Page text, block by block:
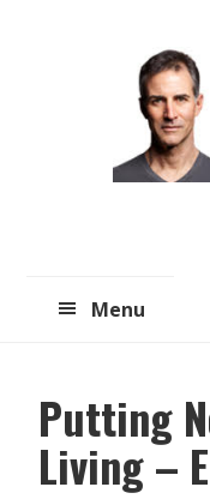
Menu
Putting
Living –